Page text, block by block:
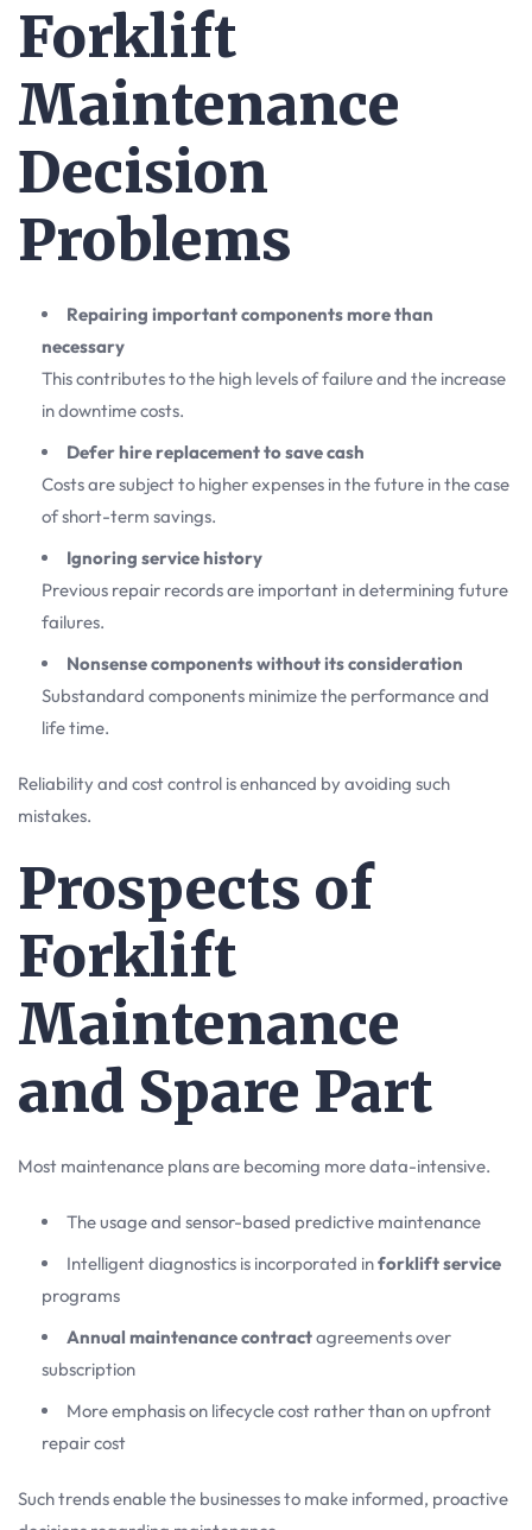
Forklift
Maintenance
Decision
Problems
Repairing important components more than
necessary
This contributes to the high levels of failure and the increase
in downtime costs.
Defer hire replacement to save cash
Costs are subject to higher expenses in the future in the case
of short-term savings.
Ignoring service history
Previous repair records are important in determining future
failures.
Nonsense components without its consideration
Substandard components minimize the performance and
life time.
Reliability and cost control is enhanced by avoiding such
mistakes.
Prospects of
Forklift
Maintenance
and Spare Part
Most maintenance plans are becoming more data-intensive.
The usage and sensor-based predictive maintenance
Intelligent diagnostics is incorporated inforklift service
programs
Annual maintenance contractagreements over
subscription
More emphasis on lifecycle cost rather than on upfront
repair cost
Such trends enable the businesses to make informed, proactive